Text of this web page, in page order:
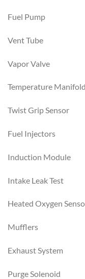
Fuel Pump
Vent Tube
Vapor Valve
Temperature
Twist Grip Sensor
Fuel Injectors
Induction Module
Intake Leak Test
Heated Oxygen
Mufflers
Exhaust System
Purge Solenoid